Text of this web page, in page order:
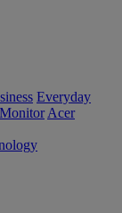
Everyday
Acer